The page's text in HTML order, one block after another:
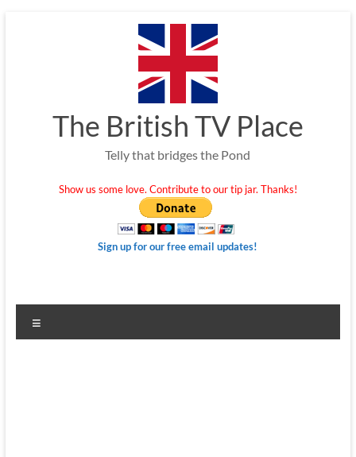
The British TV Place
Telly that bridges the Pond
Show us some love. Contribute to our tip jar. Thanks!
Sign up for our free email updates!